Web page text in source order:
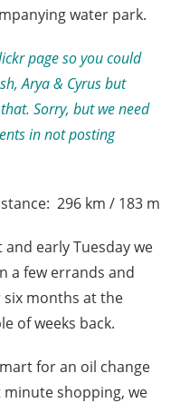
water park.
page so you could
Arya & Cyrus but
Sorry, but we need
in not posting
296 km / 183 m
early Tuesday we
a few errands and
six months at the
of weeks back.
for an oil change
shopping, we